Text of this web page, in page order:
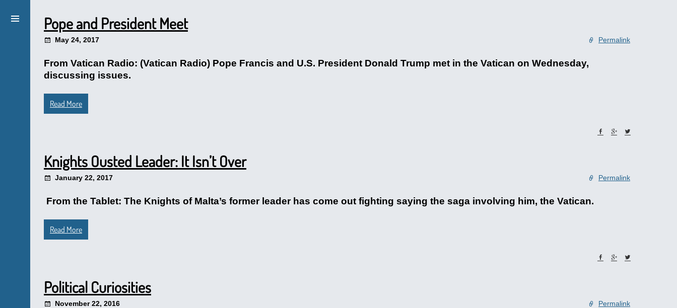
Pope and President Meet
May 24, 2017 Permalink
From Vatican Radio: (Vatican Radio) Pope Francis and U.S. President Donald Trump met in the Vatican on Wednesday,
discussing issues.
Read More
Knights Ousted Leader: It Isn’t Over
January 22, 2017 Permalink
From the Tablet: The Knights of Malta’s former leader has come out fighting saying the saga involving him, the Vatican.
Read More
Political Curiosities
November 22, 2016 Permalink